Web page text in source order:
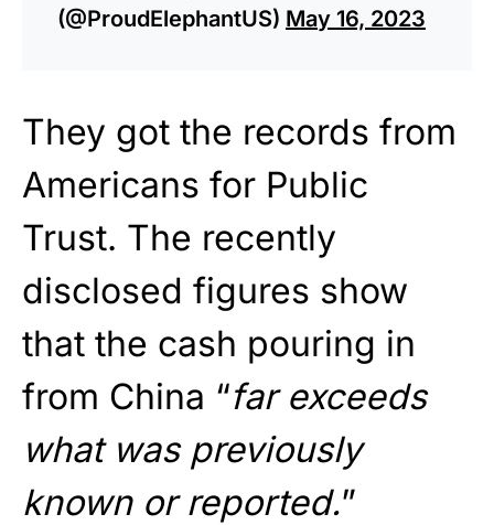
(@ProudElephantUS) May 16, 2023
They got the records from
Americans for Public
Trust. The recently
disclosed figures show
that the cash pouring in
from China “far exceeds
what was previously
known or reported.”